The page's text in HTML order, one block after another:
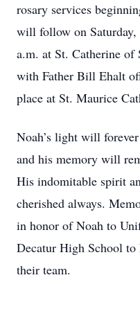
rosary services
will follow on Saturday,
a.m. at St. Catherine of
with Father Bill Ehalt
place at St. Maurice
Noah’s light will
and his memory will
His indomitable spirit
cherished always.
in honor of Noah to
Decatur High School
their team.